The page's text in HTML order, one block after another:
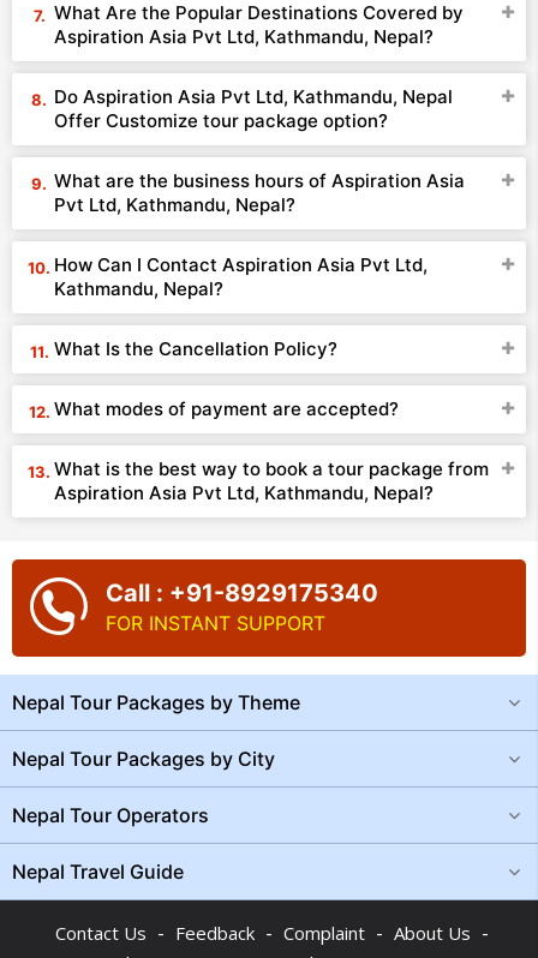
What Are the Popular Destinations Covered by
Aspiration Asia Pvt Ltd, Kathmandu, Nepal?
Do Aspiration Asia Pvt Ltd, Kathmandu, Nepal
Offer Customize tour package option?
What are the business hours of Aspiration Asia
Pvt Ltd, Kathmandu, Nepal?
How Can I Contact Aspiration Asia Pvt Ltd,
Kathmandu, Nepal?
What Is the Cancellation Policy?
What modes of payment are accepted?
What is the best way to book a tour package from
Aspiration Asia Pvt Ltd, Kathmandu, Nepal?
Call : +91-8929175340
FOR INSTANT SUPPORT
Nepal Tour Packages by Theme
Nepal Tour Packages by City
Nepal Tour Operators
Nepal Travel Guide
Contact Us - Feedback - Complaint - About Us -